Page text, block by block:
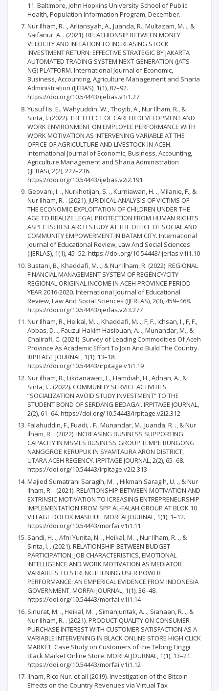
11. Baltimore, John Hopkins University School of Public
Health, Population Information Program, December.
Nur Ilham, R. ., Arliansyah, A., Juanda, R., Multazam, M. ., &
Saifanur, A. . (2021). RELATHIONSIP BETWEEN MONEY
VELOCITY AND INFLATION TO INCREASING STOCK
INVESTMENT RETURN: EFFECTIVE STRATEGIC BY JAKARTA
AUTOMATED TRADING SYSTEM NEXT GENERATION (JATS-
NG) PLATFORM. International Journal of Economic,
Business, Accounting, Agriculture Management and Sharia
Administration (IJEBAS), 1(1), 87–92.
https://doi.org/10.54443/ijebas.v1i1.27
Yusuf Iis, E., Wahyuddin, W., Thoyib, A., Nur Ilham, R., &
Sinta, I. (2022). THE EFFECT OF CAREER DEVELOPMENT AND
WORK ENVIRONMENT ON EMPLOYEE PERFORMANCE WITH
WORK MOTIVATION AS INTERVENING VARIABLE AT THE
OFFICE OF AGRICULTURE AND LIVESTOCK IN ACEH.
International Journal of Economic, Business, Accounting,
Agriculture Management and Sharia Administration
(IJEBAS), 2(2), 227–236.
https://doi.org/10.54443/ijebas.v2i2.191
Geovani, I. ., Nurkhotijah, S. ., Kurniawan, H. ., Milanie, F., &
Nur Ilham, R. . (2021). JURIDICAL ANALYSIS OF VICTIMS OF
THE ECONOMIC EXPLOITATION OF CHILDREN UNDER THE
AGE TO REALIZE LEGAL PROTECTION FROM HUMAN RIGHTS
ASPECTS: RESEARCH STUDY AT THE OFFICE OF SOCIAL AND
COMMUNITY EMPOWERMENT IN BATAM CITY. International
Journal of Educational Review, Law And Social Sciences
(IJERLAS), 1(1), 45–52. https://doi.org/10.54443/ijerlas.v1i1.10
Bustani, B., Khaddafi, M. ., & Nur Ilham, R. (2022). REGIONAL
FINANCIAL MANAGEMENT SYSTEM OF REGENCY/CITY
REGIONAL ORIGINAL INCOME IN ACEH PROVINCE PERIOD
YEAR 2016-2020. International Journal of Educational
Review, Law And Social Sciences (IJERLAS), 2(3), 459–468.
https://doi.org/10.54443/ijerlas.v2i3.277
Nur Ilham, R., Heikal, M. ., Khaddafi, M. ., F, F., Ichsan, I., F, F.,
Abbas, D. ., Fauzul Hakim Hasibuan, A. ., Munandar, M., &
Chalirafi, C. (2021). Survey of Leading Commodities Of Aceh
Province As Academic Effort To Join And Build The Country.
IRPITAGE JOURNAL, 1(1), 13–18.
https://doi.org/10.54443/irpitage.v1i1.19
Nur ilham, R., Likdanawati, L., Hamdiah, H., Adnan, A., &
Sinta, I. . (2022). COMMUNITY SERVICE ACTIVITIES
“SOCIALIZATION AVOID STUDY INVESTMENT” TO THE
STUDENT BOND OF SERDANG BEDAGAI. IRPITAGE JOURNAL,
2(2), 61–64. https://doi.org/10.54443/irpitage.v2i2.312
Falahuddin, F., Fuadi, . F., Munandar, M., Juanda, R. ., & Nur
Ilham, R. . (2022). INCREASING BUSINESS SUPPORTING
CAPACITY IN MSMES BUSINESS GROUP TEMPE BUNGONG
NANGGROE KERUPUK IN SYAMTALIRA ARON DISTRICT,
UTARA ACEH REGENCY. IRPITAGE JOURNAL, 2(2), 65–68.
https://doi.org/10.54443/irpitage.v2i2.313
Majied Sumatrani Saragih, M. ., Hikmah Saragih, U. ., & Nur
Ilham, R. . (2021). RELATIONSHIP BETWEEN MOTIVATION AND
EXTRINSIC MOTIVATION TO ICREASING ENTREPRENEURSHIP
IMPLEMENTATION FROM SPP AL-FALAH GROUP AT BLOK 10
VILLAGE DOLOK MASIHUL. MORFAI JOURNAL, 1(1), 1–12.
https://doi.org/10.54443/morfai.v1i1.11
Sandi, H. ., Afni Yunita, N. ., Heikal, M. ., Nur Ilham, R. ., &
Sinta, I. . (2021). RELATIONSHIP BETWEEN BUDGET
PARTICIPATION, JOB CHARACTERISTICS, EMOTIONAL
INTELLIGENCE AND WORK MOTIVATION AS MEDIATOR
VARIABLES TO STRENGTHENING USER POWER
PERFORMANCE: AN EMPERICAL EVIDENCE FROM INDONESIA
GOVERNMENT. MORFAI JOURNAL, 1(1), 36–48.
https://doi.org/10.54443/morfai.v1i1.14
Sinurat, M. ., Heikal, M. ., Simanjuntak, A. ., Siahaan, R. ., &
Nur Ilham, R. . (2021). PRODUCT QUALITY ON CONSUMER
PURCHASE INTEREST WITH CUSTOMER SATISFACTION AS A
VARIABLE INTERVENING IN BLACK ONLINE STORE HIGH CLICK
MARKET: Case Study on Customers of the Tebing Tinggi
Black Market Online Store. MORFAI JOURNAL, 1(1), 13–21.
https://doi.org/10.54443/morfai.v1i1.12
Ilham, Rico Nur. et all (2019). Investigation of the Bitcoin
Effects on the Country Revenues via Virtual Tax